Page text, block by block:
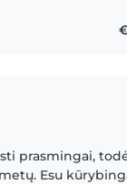
prasmingai,
Esu